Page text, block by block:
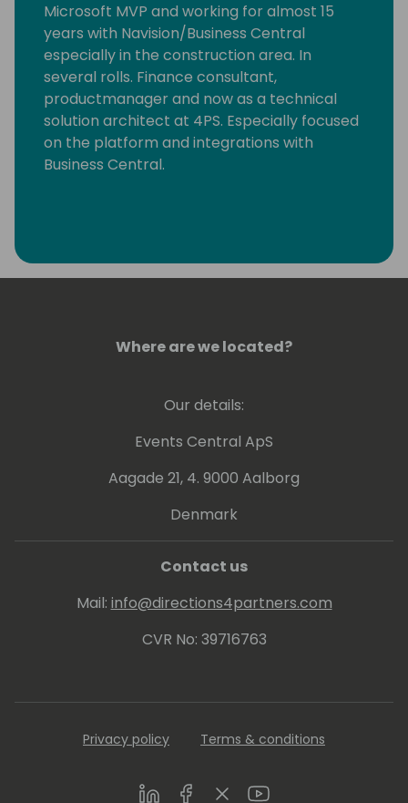
Microsoft MVP and working for almost 15
years with Navision/Business Central
especially in the construction area. In
several rolls. Finance consultant,
productmanager and now as a technical
solution architect at 4PS. Especially focused
on the platform and integrations with
Business Central.
Where are we located?
Our details:
Events Central ApS
Aagade 21, 4. 9000 Aalborg
Denmark
Contact us
Mail: info@directions4partners.com
CVR No: 39716763
Privacy policy Terms & conditions
LinkedInFacebookTwitterYoutube